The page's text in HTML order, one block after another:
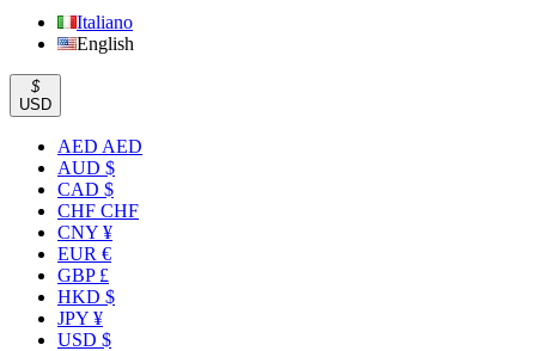
Italiano
English
$
USD
AED AED
AUD $
CAD $
CHF CHF
CNY ¥
EUR €
GBP £
HKD $
JPY ¥
USD $